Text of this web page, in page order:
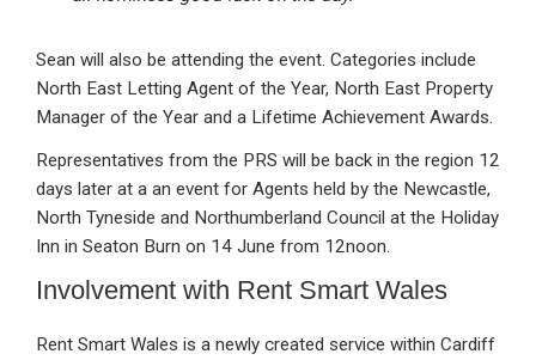
Sean will also be attending the event. Categories include
North East Letting Agent of the Year, North East Property
Manager of the Year and a Lifetime Achievement Awards.
Representatives from the PRS will be back in the region 12
days later at a an event for Agents held by the Newcastle,
North Tyneside and Northumberland Council at the Holiday
Inn in Seaton Burn on 14 June from 12noon.
Involvement with Rent Smart Wales
Rent Smart Wales is a newly created service within Cardiff